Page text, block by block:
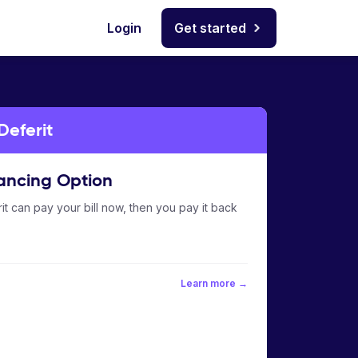
Login Get started
Option
can pay your bill now, then you pay it back
Learn more →